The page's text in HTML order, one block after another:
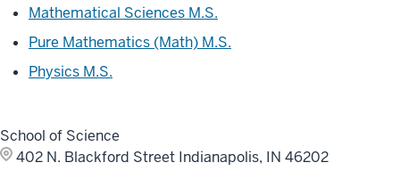
Mathematical Sciences M.S.
Pure Mathematics (Math) M.S.
Physics M.S.
School of Science
402 N. Blackford Street Indianapolis, IN 46202